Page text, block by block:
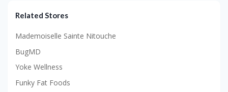
Related Stores
Mademoiselle Sainte Nitouche
BugMD
Yoke Wellness
Funky Fat Foods